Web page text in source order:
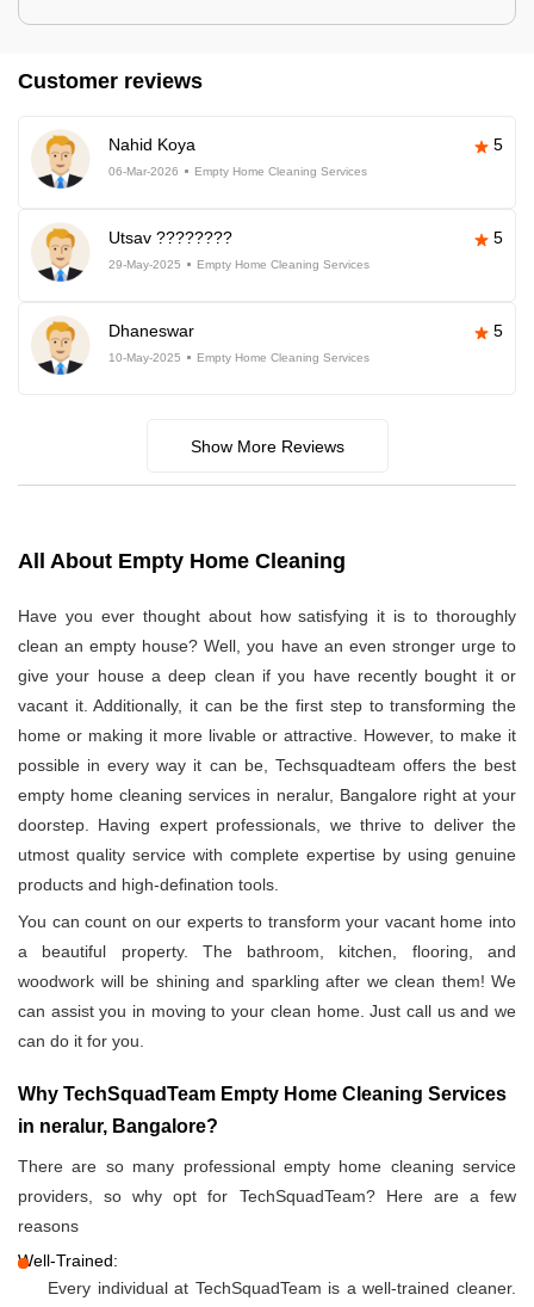
Customer reviews
Nahid Koya 5
06-Mar-2026 Empty Home Cleaning Services
Utsav ???????? 5
29-May-2025 Empty Home Cleaning Services
Dhaneswar 5
10-May-2025 Empty Home Cleaning Services
Show More Reviews
All About Empty Home Cleaning
Have you ever thought about how satisfying it is to thoroughly
clean an empty house? Well, you have an even stronger urge to
give your house a deep clean if you have recently bought it or
vacant it. Additionally, it can be the first step to transforming the
home or making it more livable or attractive. However, to make it
possible in every way it can be, Techsquadteam offers the best
empty home cleaning services in neralur, Bangalore right at your
doorstep. Having expert professionals, we thrive to deliver the
utmost quality service with complete expertise by using genuine
products and high-defination tools.
You can count on our experts to transform your vacant home into
a beautiful property. The bathroom, kitchen, flooring, and
woodwork will be shining and sparkling after we clean them! We
can assist you in moving to your clean home. Just call us and we
can do it for you.
Why TechSquadTeam Empty Home Cleaning Services
in neralur, Bangalore?
There are so many professional empty home cleaning service
providers, so why opt for TechSquadTeam? Here are a few
reasons
Well-Trained:
Every individual at TechSquadTeam is a well-trained cleaner.